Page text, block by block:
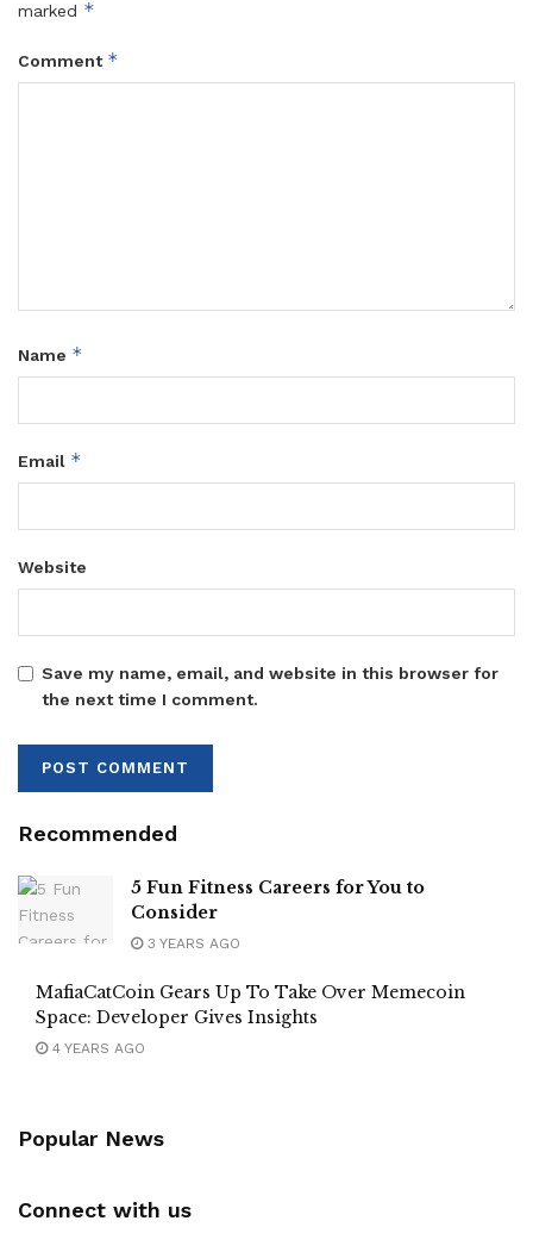
marked *
Comment *
Name *
Email *
Website
Save my name, email, and website in this browser for
the next time I comment.
Recommended
5 Fun Fitness Careers for You to
Consider
3 YEARS AGO
MafiaCatCoin Gears Up To Take Over Memecoin
Space: Developer Gives Insights
4 YEARS AGO
Popular News
Connect with us